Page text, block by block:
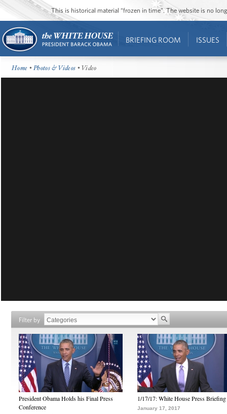
This is historical material “frozen in time”. The website is no
BRIEFING ROOM ISSUES
Home •Photos & Videos • Video
Filter by
President Obama Holds his Final Press
Conference
1/17/17: White House Press Briefing
January 17, 2017